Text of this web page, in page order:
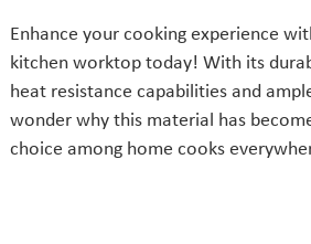
Enhance your cooking experience
kitchen worktop today! With its
heat resistance capabilities and
wonder why this material has
choice among home cooks